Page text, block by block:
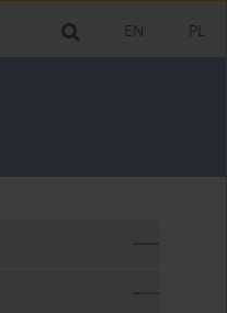
PL
EN